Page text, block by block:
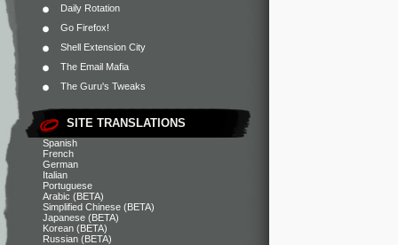
Daily Rotation
Go Firefox!
Shell Extension City
The Email Mafia
The Guru's Tweaks
SITE TRANSLATIONS
Spanish
French
German
Italian
Portuguese
Arabic (BETA)
Simplified Chinese (BETA)
Japanese (BETA)
Korean (BETA)
Russian (BETA)